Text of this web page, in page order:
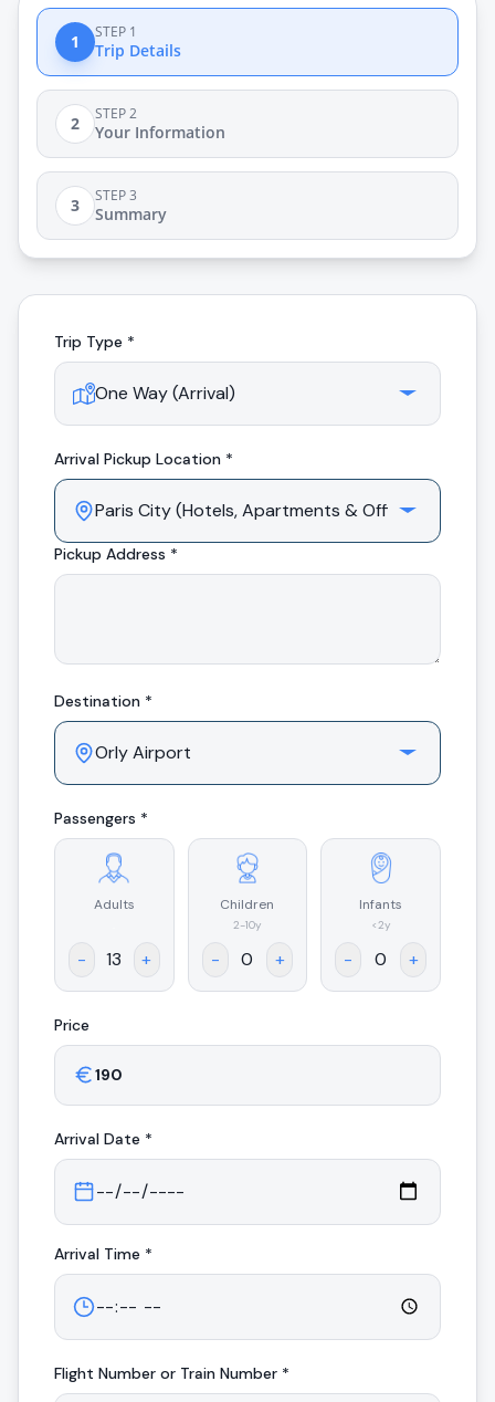
1 STEP 1
Trip Details
2 STEP 2
Your Information
3 STEP 3
Summary
Trip Type *
Arrival Pickup Location *
Pickup Address *
Destination *
Passengers *
Adults
- +
Children
2-10y
- +
Infants
<2y
- +
Price
Arrival Date *
Arrival Time *
Flight Number or Train Number *